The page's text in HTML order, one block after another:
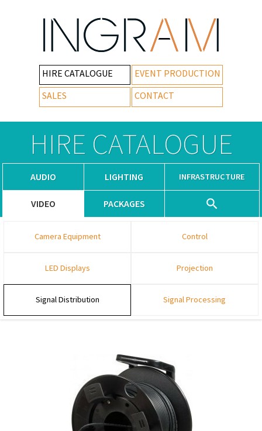
HIRE CATALOGUE
EVENT PRODUCTION
SALES
CONTACT
HIRE CATALOGUE
AUDIO LIGHTING INFRASTRUCTURE
VIDEO PACKAGES
Camera Equipment Control
LED Displays Projection
Signal Distribution Signal Processing